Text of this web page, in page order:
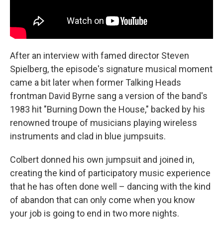
After an interview with famed director Steven
Spielberg, the episode's signature musical moment
came a bit later when former Talking Heads
frontman David Byrne sang a version of the band's
1983 hit "Burning Down the House," backed by his
renowned troupe of musicians playing wireless
instruments and clad in blue jumpsuits.
Colbert donned his own jumpsuit and joined in,
creating the kind of participatory music experience
that he has often done well – dancing with the kind
of abandon that can only come when you know
your job is going to end in two more nights.